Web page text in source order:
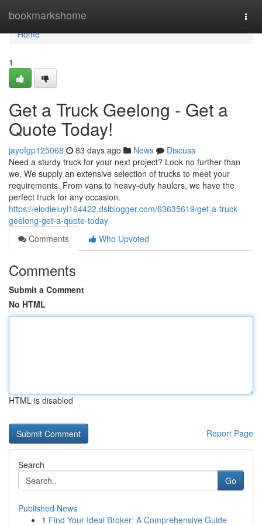
bookmarkshome
Home
Home
1
Get a Truck Geelong - Get a
Quote Today!
jayofgp125068 83 days ago News
Discuss
Need a sturdy truck for your next project? Look no further than
we. We supply an extensive selection of trucks to meet your
requirements. From vans to heavy-duty haulers, we have the
perfect truck for any occasion.
https://elodieluyl164422.dsiblogger.com/63635619/get-a-truck-
geelong-get-a-quote-today
Comments
Who Upvoted
Comments
Submit a Comment
No HTML
HTML is disabled
Report Page
Search
Go
Published News
1 Find Your Ideal Broker: A Comprehensive Guide